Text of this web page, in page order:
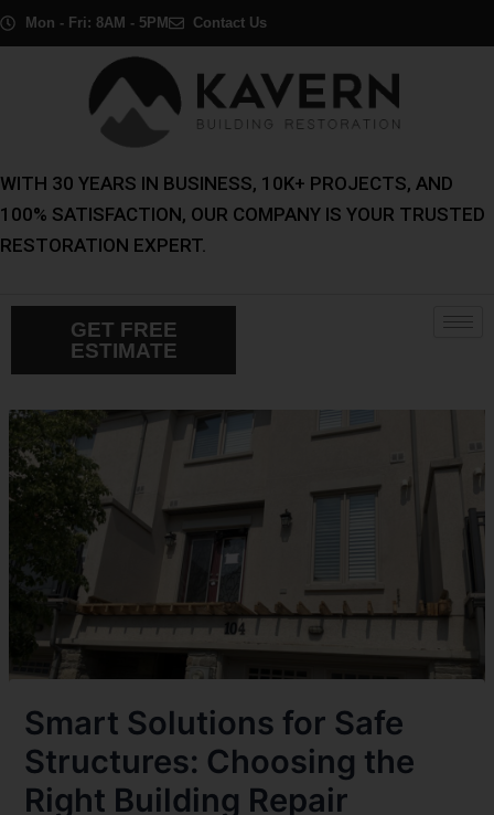
Skip
Mon - Fri: 8AM - 5PM Contact Us
WITH 30 YEARS IN BUSINESS, 10K+ PROJECTS, AND
100% SATISFACTION, OUR COMPANY IS YOUR TRUSTED
RESTORATION EXPERT.
GET FREE
ESTIMATE
Smart Solutions for Safe
Structures: Choosing the
Right Building Repair
Post